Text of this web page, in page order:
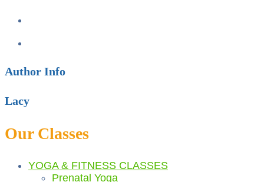
Author Info
Lacy
Our Classes
YOGA & FITNESS CLASSES
Prenatal Yoga